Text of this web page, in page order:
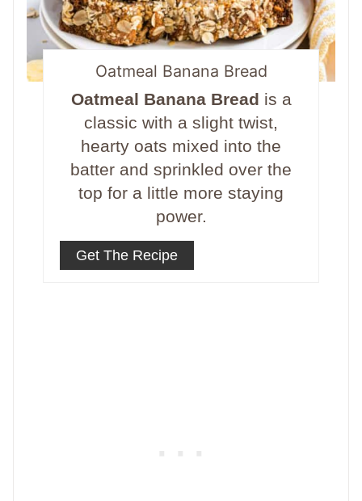
Oatmeal Banana Bread
Oatmeal Banana Bread is a
classic with a slight twist,
hearty oats mixed into the
batter and sprinkled over the
top for a little more staying
power.
Get The Recipe